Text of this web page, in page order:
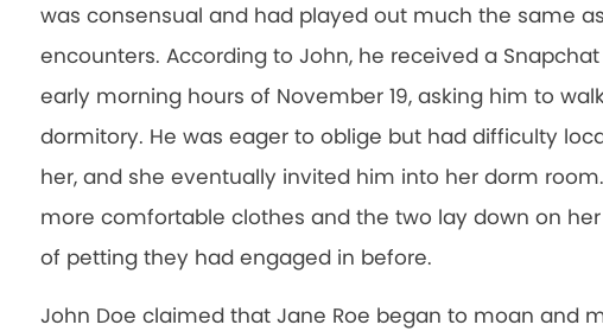
was consensual and had played out much the same
encounters. According to John, he received a
early morning hours of November 19, asking him to
dormitory. He was eager to oblige but had difficulty
her, and she eventually invited him into her dorm
more comfortable clothes and the two lay down on
of petting they had engaged in before.
John Doe claimed that Jane Roe began to moan and